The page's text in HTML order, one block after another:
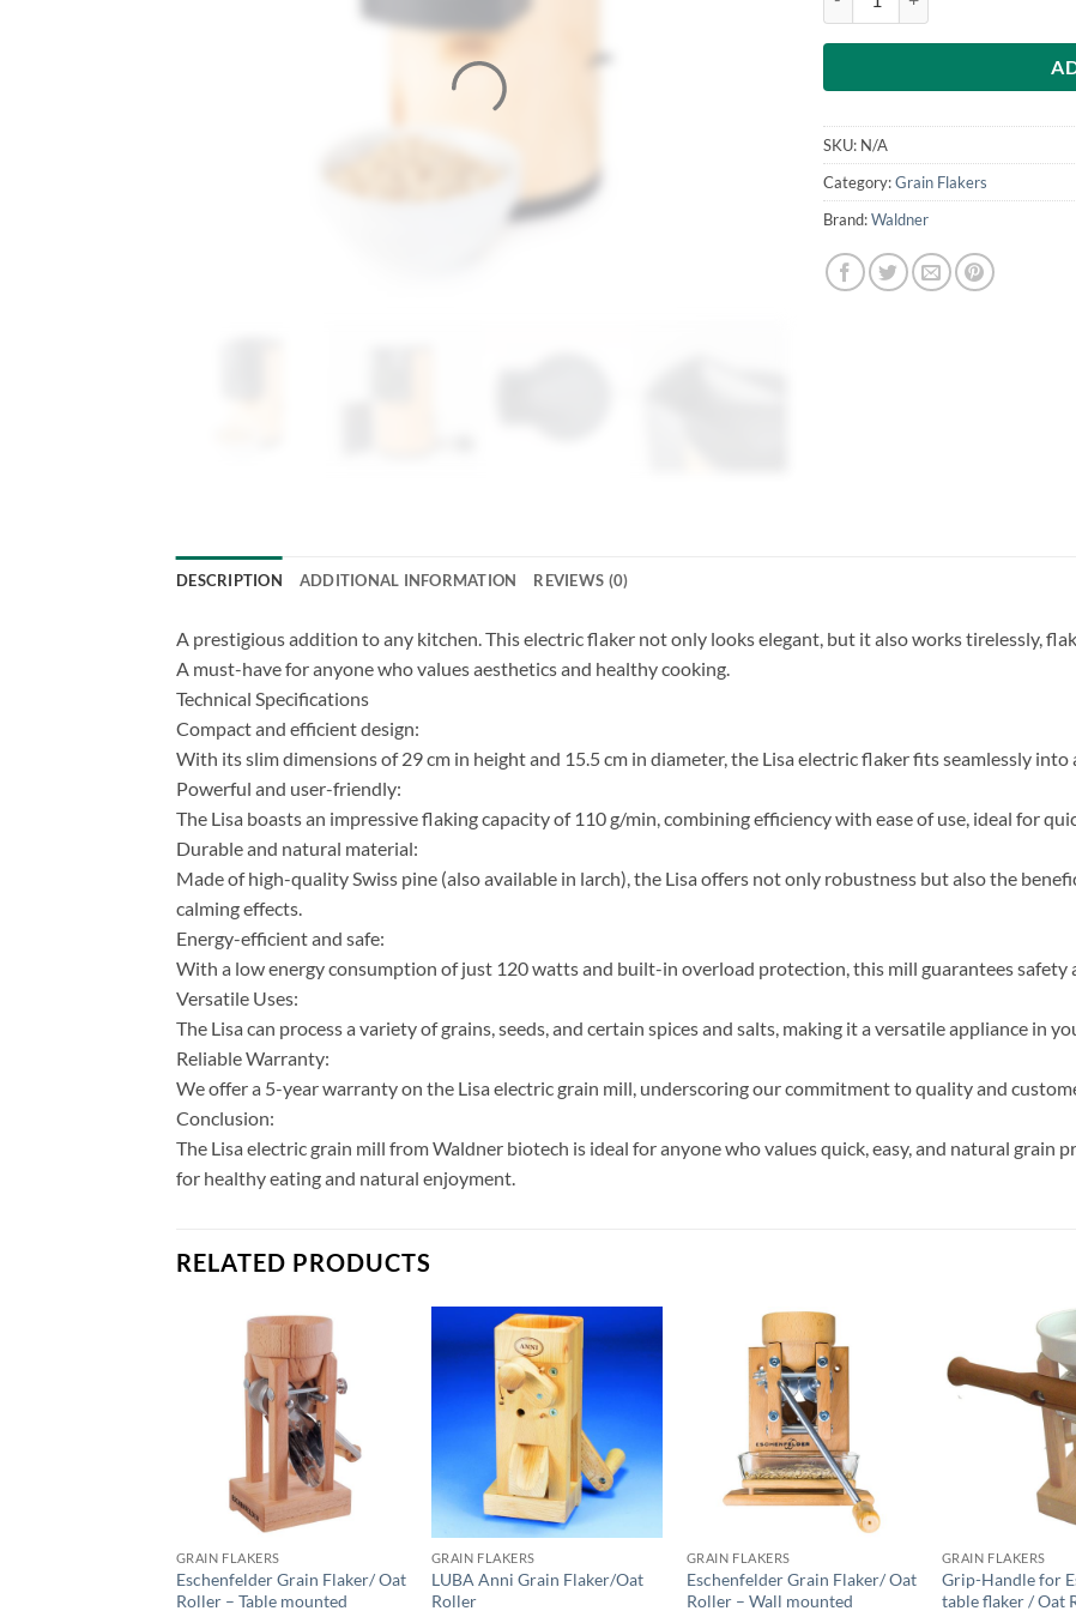
SKU: N/A
Category:Grain Flakers
Brand:Waldner
DESCRIPTION ADDITIONAL INFORMATION REVIEWS (0)
A prestigious addition to any kitchen. This electric flaker not only looks elegant, but it also works tirelessly,
A must-have for anyone who values ​​aesthetics and healthy cooking.
Technical Specifications
Compact and efficient design:
With its slim dimensions of 29 cm in height and 15.5 cm in diameter, the Lisa electric flaker fits seamlessly into
Powerful and user-friendly:
The Lisa boasts an impressive flaking capacity of 110 g/min, combining efficiency with ease of use, ideal for
Durable and natural material:
Made of high-quality Swiss pine (also available in larch), the Lisa offers not only robustness but also the
calming effects.
Energy-efficient and safe:
With a low energy consumption of just 120 watts and built-in overload protection, this mill guarantees safety
Versatile Uses:
The Lisa can process a variety of grains, seeds, and certain spices and salts, making it a versatile appliance in
Reliable Warranty:
We offer a 5-year warranty on the Lisa electric grain mill, underscoring our commitment to quality and
Conclusion:
The Lisa electric grain mill from Waldner biotech is ideal for anyone who values ​​quick, easy, and natural grain
for healthy eating and natural enjoyment.
RELATED PRODUCTS
GRAIN FLAKERS
Eschenfelder Grain Flaker/ Oat
Roller – Table mounted
GRAIN FLAKERS
LUBA Anni Grain Flaker/Oat
Roller
GRAIN FLAKERS
Eschenfelder Grain Flaker/ Oat
Roller – Wall mounted
GRAIN FLAKERS
Grip-Handle for
table flaker / Oat